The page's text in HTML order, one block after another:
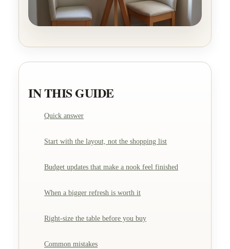
IN THIS GUIDE
Quick answer
Start with the layout, not the shopping list
Budget updates that make a nook feel finished
When a bigger refresh is worth it
Right-size the table before you buy
Common mistakes